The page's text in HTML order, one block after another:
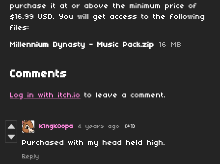
purchase it at or above the minimum price of
$16.99 USD. You will get access to the following
files:
Millennium Dynasty - Music Pack.zip 16 MB
Comments
Log in with itch.io to leave a comment.
K1ngK0opa 4 years ago (+1)
Purchased with my head held high.
Reply